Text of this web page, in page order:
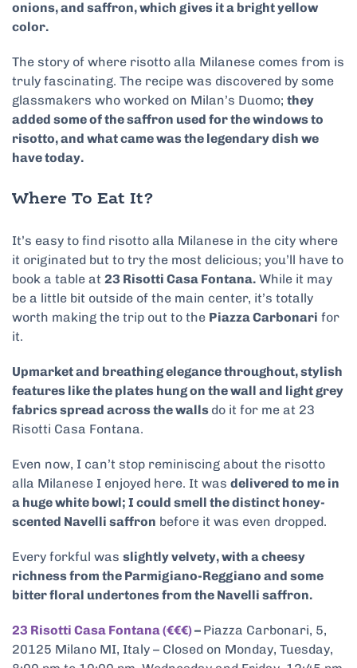
onions, and saffron, which gives it a bright yellow
color.
The story of where risotto alla Milanese comes from is
truly fascinating. The recipe was discovered by some
glassmakers who worked on Milan’s Duomo; they
added some of the saffron used for the windows to
risotto, and what came was the legendary dish we
have today.
Where To Eat It?
It’s easy to find risotto alla Milanese in the city where
it originated but to try the most delicious; you’ll have to
book a table at 23 Risotti Casa Fontana. While it may
be a little bit outside of the main center, it’s totally
worth making the trip out to the Piazza Carbonari for
it.
Upmarket and breathing elegance throughout, stylish
features like the plates hung on the wall and light grey
fabrics spread across the walls do it for me at 23
Risotti Casa Fontana.
Even now, I can’t stop reminiscing about the risotto
alla Milanese I enjoyed here. It was delivered to me in
a huge white bowl; I could smell the distinct honey-
scented Navelli saffron before it was even dropped.
Every forkful was slightly velvety, with a cheesy
richness from the Parmigiano-Reggiano and some
bitter floral undertones from the Navelli saffron.
23 Risotti Casa Fontana (€€€)– Piazza Carbonari, 5,
20125 Milano MI, Italy – Closed on Monday, Tuesday,